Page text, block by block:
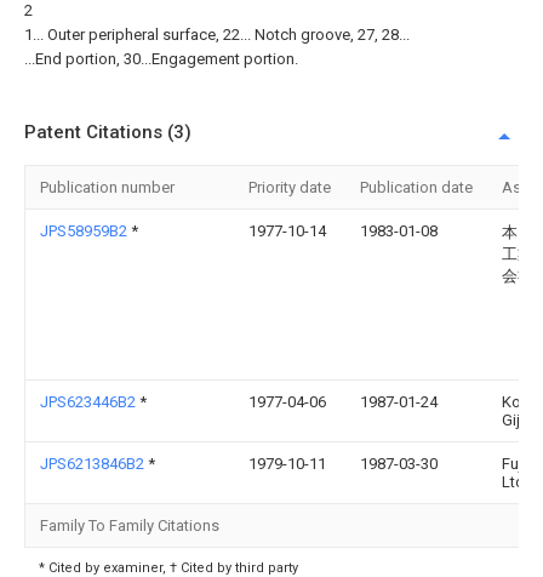
2
1... Outer peripheral surface, 22... Notch groove, 27, 28...
...End portion, 30...Engagement portion.
Patent Citations (3)
Publication number Priority date Publication date
JPS58959B2 * 1977-10-14 1983-01-08
本田
工業
会社
JPS623446B2 * 1977-04-06 1987-01-24
JPS6213846B2 * 1979-10-11 1987-03-30
Ltd
Family To Family Citations
* Cited by examiner, † Cited by third party